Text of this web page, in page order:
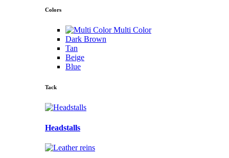
Colors
Multi Color
Dark Brown
Tan
Beige
Blue
Tack
Headstalls